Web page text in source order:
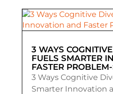
3 WAYS
FUELS SMARTER
FASTER
3 Ways Cognitive
Smarter Innovation